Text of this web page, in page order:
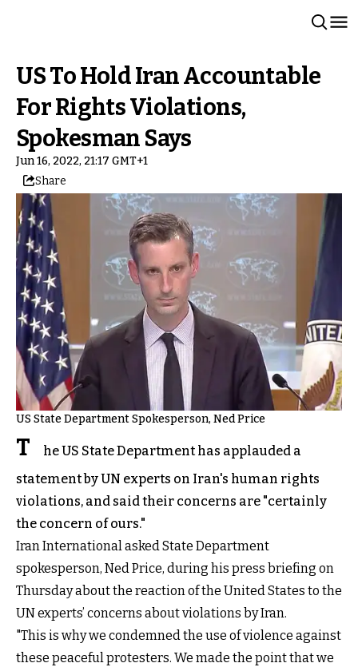
US To Hold Iran Accountable
For Rights Violations,
Spokesman Says
Jun 16, 2022, 21:17 GMT+1
Share
US State Department Spokesperson, Ned Price
T
he US State Department has applauded a
statement by UN experts on Iran's human rights
violations, and said their concerns are "certainly
the concern of ours."
Iran International asked State Department
spokesperson, Ned Price, during his press briefing on
Thursday about the reaction of the United States to the
UN experts’ concerns about violations by Iran.
"This is why we condemned the use of violence against
these peaceful protesters. We made the point that we